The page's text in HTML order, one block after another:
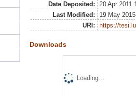
Date Deposited:
20 Apr 2011
Last Modified:
19 May
URI:
https://
Downloads
Loading...